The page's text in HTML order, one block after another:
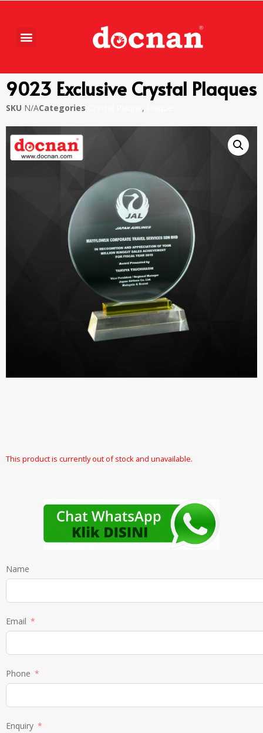
9023 Exclusive Crystal Plaques
SKU N/ACategories ,
This product is currently out of stock and unavailable.
Name
Email
Phone
Enquiry